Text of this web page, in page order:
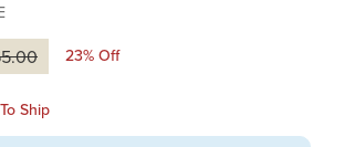
23% Off
Ship